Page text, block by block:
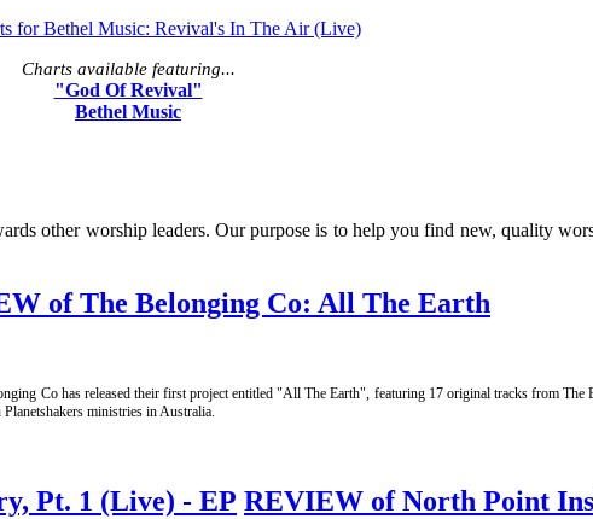
Charts available featuring...
"God Of Revival"
Bethel Music
other worship leaders. Our purpose is to help you find new, quality
of The Belonging Co: All The Earth
Co has released their first project entitled "All The Earth", featuring 17 original tracks from
ministries in Australia.
REVIEW of North Point